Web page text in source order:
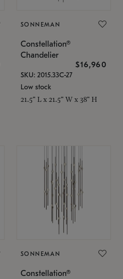
SONNEMAN
Constellation®
Chandelier
$16,960
SKU: 2015.33C-27
Low stock
21.5" L x 21.5" W x 38" H
SONNEMAN
Constellation®